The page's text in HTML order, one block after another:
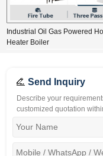
Industrial Oil Gas Powered
Heater Boiler
Send Inquiry
Describe your
customized quotation